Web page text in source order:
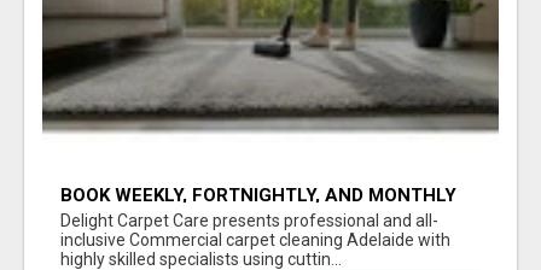
BOOK WEEKLY, FORTNIGHTLY, AND MONTHLY
SERVICES FOR COMMERCIAL CARPET
CLEANING ADELAIDE
Delight Carpet Care presents professional and all-
inclusive Commercial carpet cleaning Adelaide with
highly skilled specialists using cuttin...